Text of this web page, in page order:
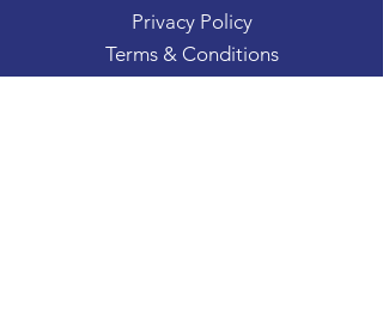
Privacy Policy
Terms & Conditions